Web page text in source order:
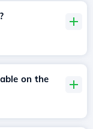
on the